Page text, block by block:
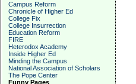
Campus Reform
Chronicle of Higher Ed
College Fix
College Insurrection
Education Reform
FIRE
Heterodox Academy
Inside Higher Ed
Minding the Campus
National Association of Scholars
The Pope Center
Funny Pages